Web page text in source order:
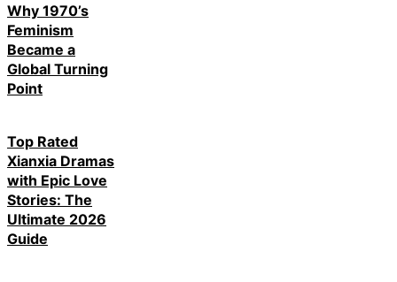
Why 1970’s
Feminism
Became a
Global Turning
Point
Top Rated
Xianxia Dramas
with Epic Love
Stories: The
Ultimate 2026
Guide